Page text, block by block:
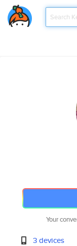
Your
3 devices